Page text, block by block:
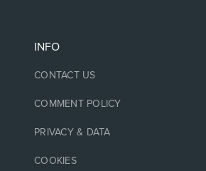
INFO
CONTACT US
COMMENT POLICY
PRIVACY & DATA
COOKIES